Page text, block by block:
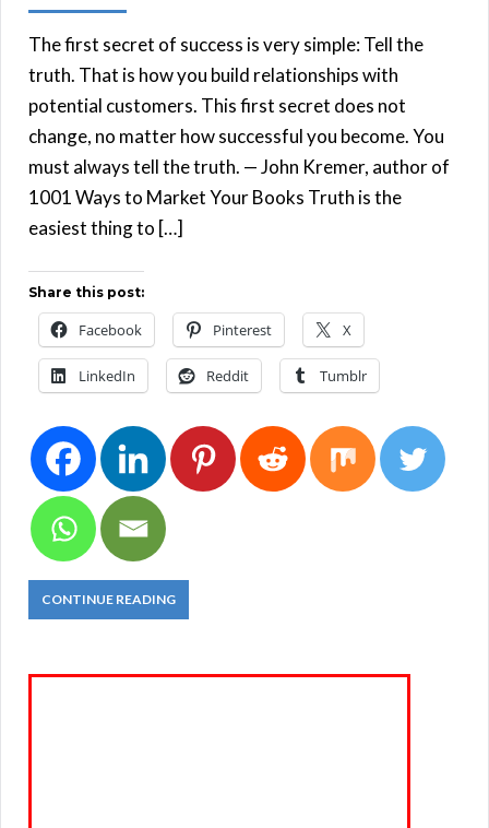
The first secret of success is very simple: Tell the
truth. That is how you build relationships with
potential customers. This first secret does not
change, no matter how successful you become. You
must always tell the truth. — John Kremer, author of
1001 Ways to Market Your Books Truth is the
easiest thing to […]
Share this post:
Facebook Pinterest X
LinkedIn Reddit Tumblr
CONTINUE READING